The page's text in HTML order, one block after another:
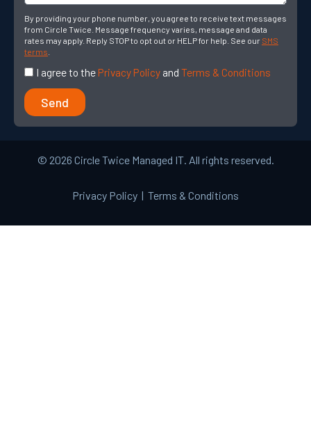
By providing your phone number, you agree to receive text messages
from Circle Twice. Message frequency varies, message and data
rates may apply. Reply STOP to opt out or HELP for help. See our SMS
terms
I agree to thePrivacy Policy and Terms & Conditions
Send
© 2026 Circle Twice Managed IT. All rights reserved.
Privacy Policy | Terms & Conditions